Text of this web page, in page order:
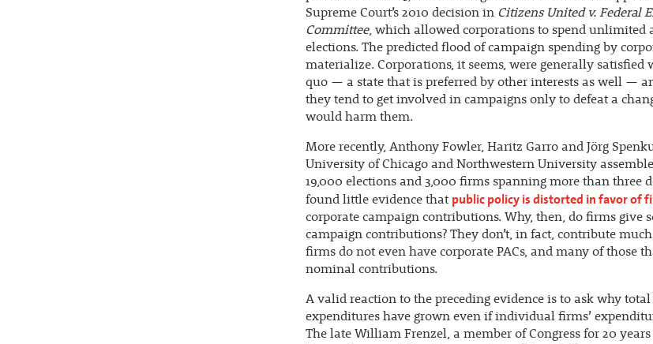
Supreme Court’s 2010 decision in Citizens United v. Federal
Committee, which allowed corporations to spend unlimited
elections. The predicted flood of campaign spending by
materialize. Corporations, it seems, were generally satisfied
quo — a state that is preferred by other interests as well —
they tend to get involved in campaigns only to defeat a
would harm them.
More recently, Anthony Fowler, Haritz Garro and Jörg
University of Chicago and Northwestern University
19,000 elections and 3,000 firms spanning more than three
found little evidence that public policy is distorted in favor of
corporate campaign contributions. Why, then, do firms give
campaign contributions? They don’t, in fact, contribute
firms do not even have corporate PACs, and many of those
nominal contributions.
A valid reaction to the preceding evidence is to ask why
expenditures have grown even if individual firms’
The late William Frenzel, a member of Congress for 20